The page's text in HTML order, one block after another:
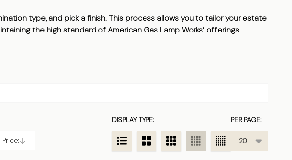
type, and pick a finish. This process allows you to tailor your estate
the high standard of American Gas Lamp Works’ offerings.
Price:
Descending
PER PAGE:
DISPLAY TYPE: